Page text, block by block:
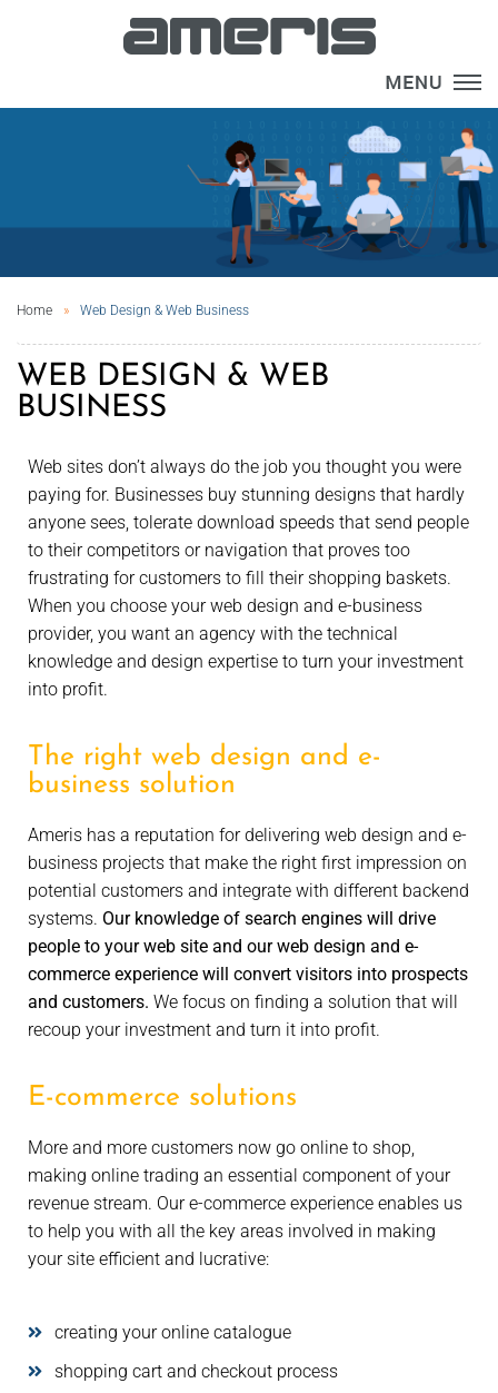
Home Web Design & Web Business
WEB DESIGN & WEB
BUSINESS
Web sites don’t always do the job you thought you were
paying for. Businesses buy stunning designs that hardly
anyone sees, tolerate download speeds that send people
to their competitors or navigation that proves too
frustrating for customers to fill their shopping baskets.
When you choose your web design and e-business
provider, you want an agency with the technical
knowledge and design expertise to turn your investment
into profit.
The right web design and e-
business solution
Ameris has a reputation for delivering web design and e-
business projects that make the right first impression on
potential customers and integrate with different backend
systems. Our knowledge of search engines will drive
people to your web site and our web design and e-
commerce experience will convert visitors into prospects
and customers. We focus on finding a solution that will
recoup your investment and turn it into profit.
E-commerce solutions
More and more customers now go online to shop,
making online trading an essential component of your
revenue stream. Our e-commerce experience enables us
to help you with all the key areas involved in making
your site efficient and lucrative:
creating your online catalogue
shopping cart and checkout process